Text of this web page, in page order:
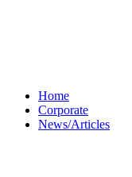
Home
Corporate
News/Articles